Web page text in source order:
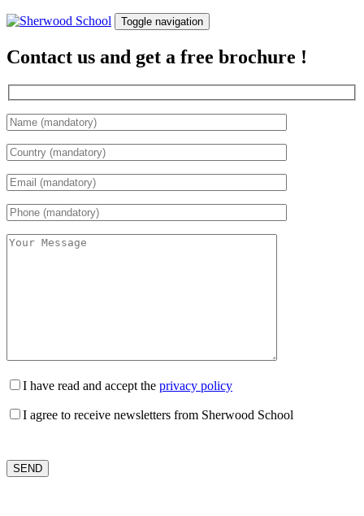
Toggle navigation
Contact us and get a free brochure !
I have read and accept the privacy policy
I agree to receive newsletters from Sherwood School